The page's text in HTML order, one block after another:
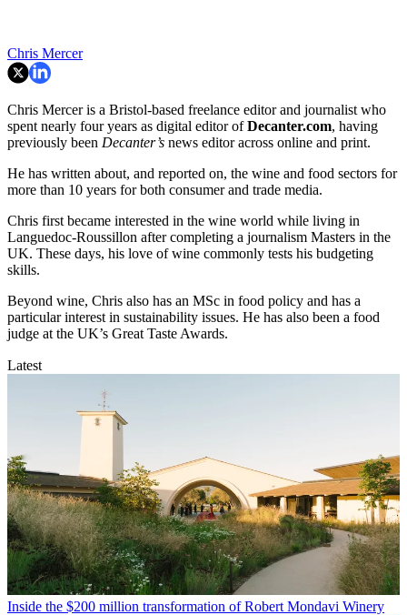
Chris Mercer
Chris Mercer is a Bristol-based freelance editor and journalist who
spent nearly four years as digital editor ofDecanter.com, having
previously been Decanter’s news editor across online and print.
He has written about, and reported on, the wine and food sectors for
more than 10 years for both consumer and trade media.
Chris first became interested in the wine world while living in
Languedoc-Roussillon after completing a journalism Masters in the
UK. These days, his love of wine commonly tests his budgeting
skills.
Beyond wine, Chris also has an MSc in food policy and has a
particular interest in sustainability issues. He has also been a food
judge at the UK’s Great Taste Awards.
Latest
Inside the $200 million transformation of Robert Mondavi Winery